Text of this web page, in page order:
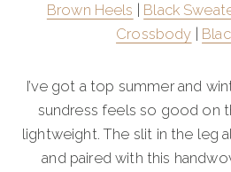
Brown Heels
Black
Crossbody
I’ve got a top summer and
sundress feels so good on
lightweight. The slit in the leg
and paired with this